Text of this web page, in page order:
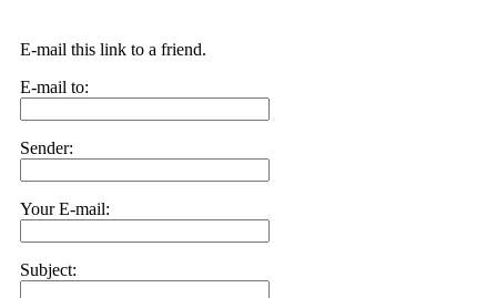
E-mail this link to a friend.
E-mail to:
Sender:
Your E-mail:
Subject: